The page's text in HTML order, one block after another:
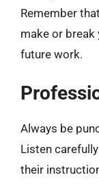
Remember
make or break
future work.
Always be
Listen
their